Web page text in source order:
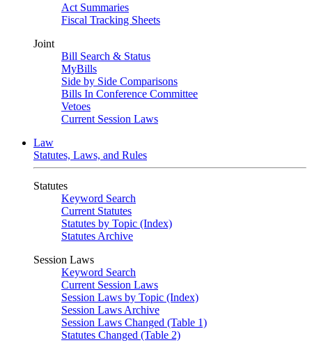
Act Summaries
Fiscal Tracking Sheets
Joint
Bill Search & Status
MyBills
Side by Side Comparisons
Bills In Conference Committee
Vetoes
Current Session Laws
Law
Statutes, Laws, and Rules
Statutes
Keyword Search
Current Statutes
Statutes by Topic (Index)
Statutes Archive
Session Laws
Keyword Search
Current Session Laws
Session Laws by Topic (Index)
Session Laws Archive
Session Laws Changed (Table 1)
Statutes Changed (Table 2)